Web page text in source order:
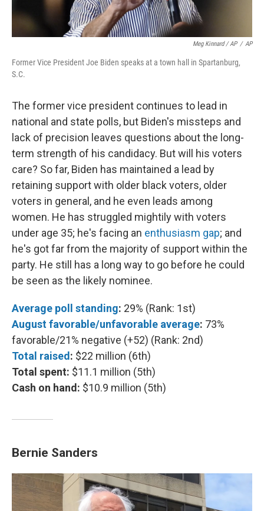
Meg Kinnard / AP / AP
Former Vice President Joe Biden speaks at a town hall in Spartanburg,
S.C.
The former vice president continues to lead in
national and state polls, but Biden's missteps and
lack of precision leaves questions about the long-
term strength of his candidacy. But will his voters
care? So far, Biden has maintained a lead by
retaining support with older black voters, older
voters in general, and he even leads among
women. He has struggled mightily with voters
under age 35; he's facing an enthusiasm gap; and
he's got far from the majority of support within the
party. He still has a long way to go before he could
be seen as the likely nominee.
Average poll standing: 29% (Rank: 1st)
August favorable/unfavorable average: 73%
favorable/21% negative (+52) (Rank: 2nd)
Total raised: $22 million (6th)
Total spent: $11.1 million (5th)
Cash on hand: $10.9 million (5th)
Bernie Sanders